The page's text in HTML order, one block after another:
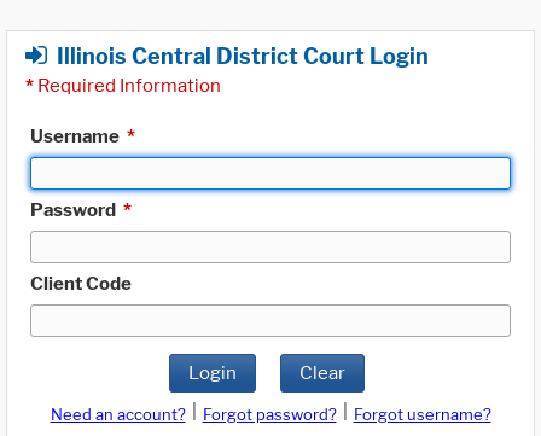
Illinois Central District Court Login
* Required Information
Username *
Password *
Client Code
Login Clear
Need an account? Forgot password?
Forgot username?